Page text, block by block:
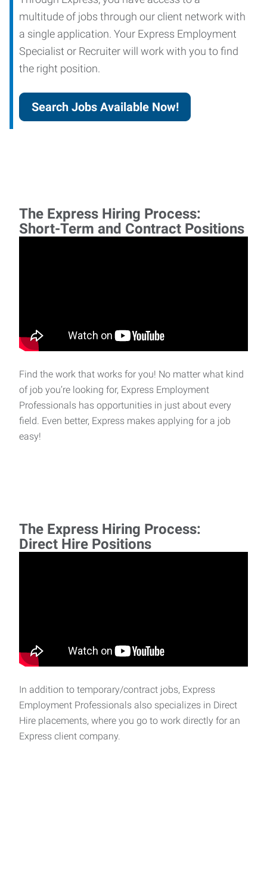
multitude of jobs through our client network with
a single application. Your Express Employment
Specialist or Recruiter will work with you to find
the right position.
Search Jobs Available Now!
The Express Hiring Process:
Short-Term and Contract Positions
Find the work that works for you! No matter what kind
of job you’re looking for, Express Employment
Professionals has opportunities in just about every
field. Even better, Express makes applying for a job
easy!
The Express Hiring Process:
Direct Hire Positions
In addition to temporary/contract jobs, Express
Employment Professionals also specializes in Direct
Hire placements, where you go to work directly for an
Express client company.